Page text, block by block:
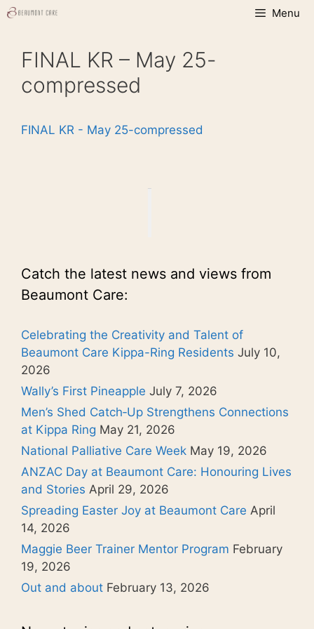
Skip
Menu
FINAL KR – May 25-
compressed
FINAL KR - May 25-compressed
Catch the latest news and views from
Beaumont Care:
Celebrating the Creativity and Talent of
Beaumont Care Kippa-Ring Residents July 10,
2026
Wally’s First Pineapple July 7, 2026
Men’s Shed Catch‑Up Strengthens Connections
at Kippa Ring May 21, 2026
National Palliative Care Week May 19, 2026
ANZAC Day at Beaumont Care: Honouring Lives
and Stories April 29, 2026
Spreading Easter Joy at Beaumont Care April
14, 2026
Maggie Beer Trainer Mentor Program February
19, 2026
Out and about February 13, 2026